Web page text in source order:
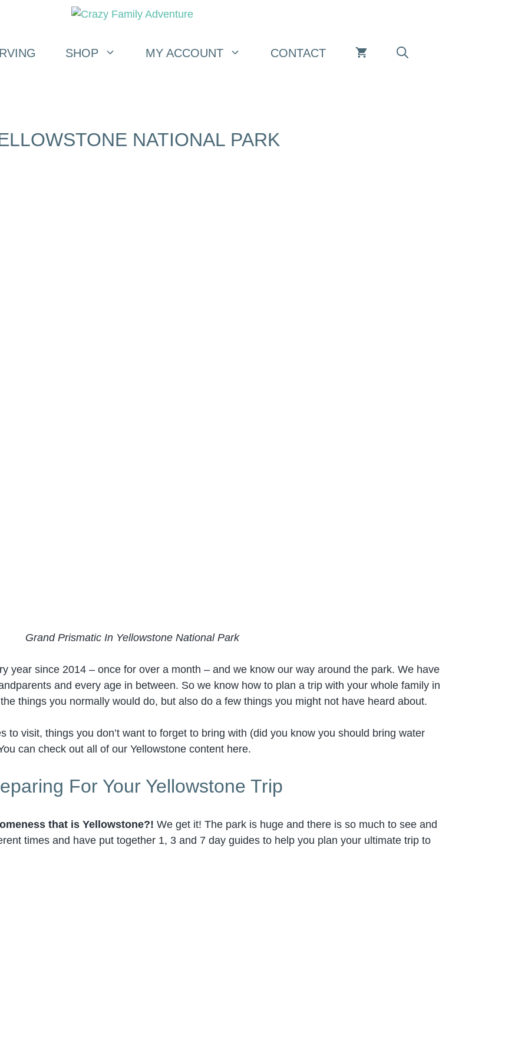
SHOP MY ACCOUNT CONTACT
NATIONAL PARK
Grand Prismatic In Yellowstone National Park
year since 2014 – once for over a month – and we know our way around the park. We have
and every age in between. So we know how to plan a trip with your whole family in
things you normally would do, but also do a few things you might not have heard about.
to visit, things you don’t want to forget to bring with (did you know you should bring water
can check out all of our Yellowstone content here.
For Your Yellowstone Trip
that is Yellowstone?! We get it! The park is huge and there is so much to see and
times and have put together 1, 3 and 7 day guides to help you plan your ultimate trip to